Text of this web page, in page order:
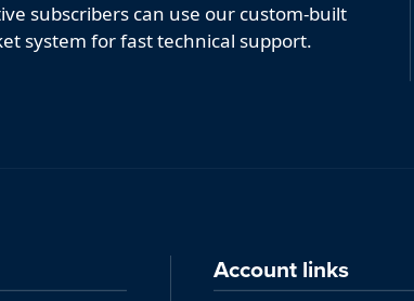
subscribers can use our custom-built
system for fast technical support.
Account links